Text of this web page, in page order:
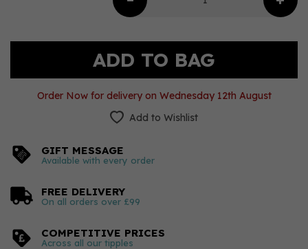
Order Now for delivery on Wednesday 12th August
Add to Wishlist
GIFT MESSAGE
Available with every order
FREE DELIVERY
On all orders over £99
COMPETITIVE PRICES
Across all our tipples